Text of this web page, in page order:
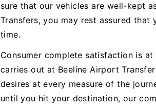
sure that our vehicles are well-kept
Transfers, you may rest assured
time.
Consumer complete satisfaction is
carries out at Beeline Airport
desires at every measure of the
until you hit your destination, our